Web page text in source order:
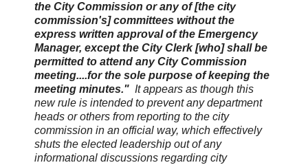
the City Commission or any of [the city
commission's] committees without the
express written approval of the Emergency
Manager, except the City Clerk [who] shall be
permitted to attend any City Commission
meeting....for the sole purpose of keeping the
meeting minutes." It appears as though this
new rule is intended to prevent any department
heads or others from reporting to the city
commission in an official way, which effectively
shuts the elected leadership out of any
informational discussions regarding city